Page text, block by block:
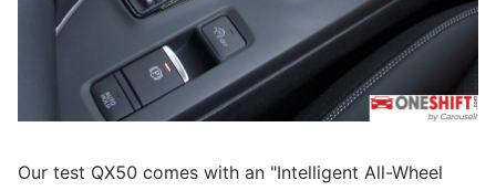
Our test QX50 comes with an "Intelligent All-Wheel